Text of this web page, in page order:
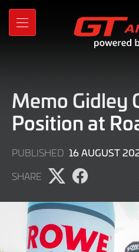
Skip
Main
MENU
Memo Gidley
Position at
PUBLISHED 16 AUGUST
SHARE
Share
on
X
Share
on
Facebook